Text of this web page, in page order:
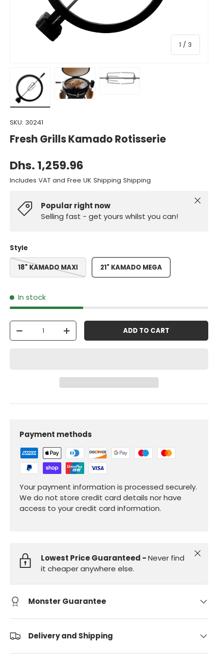
1 / of
3
Load image 1 in gallery view
Load image 2 in gallery viewLoad image 3 in gallery view
SKU: 30241
Fresh Grills Kamado Rotisserie
Dhs. 1,259.96
Includes VAT and Free UK Shipping Shipping
Popular right now
Selling fast - get yours whilst you can!
Close
Style
18" KAMADO MAXI 21" KAMADO MEGA
In stock
Qty
-
+ ADD TO CART
Payment methods
Your payment information is processed securely.
We do not store credit card details nor have
access to your credit card information.
Lowest Price Guaranteed -Never find
it cheaper anywhere else.
Close
Monster Guarantee
Delivery and Shipping